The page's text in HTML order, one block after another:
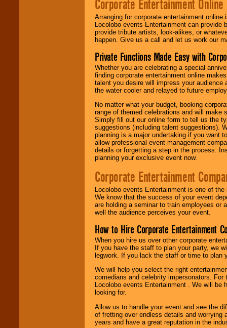
Corporate Entertainment Online
Arranging for corporate entertainment
Locolobo events Entertainment can
provide tribute artists, look-alikes, or
happen. Give us a call and let us work our
Private Functions Made Easy with
Whether you are celebrating a special
finding corporate entertainment online
talent you desire will impress your
the water cooler and relayed to future
No matter what your budget, booking
range of themed celebrations and will make
Simply fill out our online form to tell us the
suggestions (including talent suggestions).
planning is a major undertaking if you want
allow professional event management
details or forgetting a step in the process.
planning your exclusive event now.
Corporate Entertainment
Locolobo events Entertainment is one of
We know that the success of your event
are holding a seminar to train employees or
well the audience perceives your event.
How to Hire Corporate Entertainment
When you hire us over other corporate
If you have the staff to plan your party, we
legwork. If you lack the staff or time to plan
We will help you select the right
comedians and celebrity impersonators.
Locolobo events Entertainment . We will
looking for.
Allow us to handle your event and see the
of fretting over endless details and worrying
years and have a great reputation in the